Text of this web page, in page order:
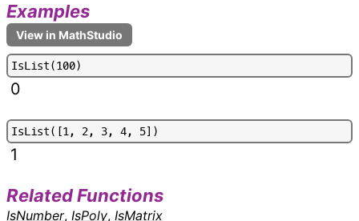
Examples
IsList(100)
0
IsList( [1, 2, 3, 4, 5] )
1
Related Functions
IsNumber, IsPoly, IsMatrix